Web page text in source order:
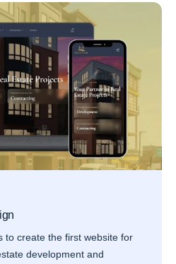
to create the first website for
development and